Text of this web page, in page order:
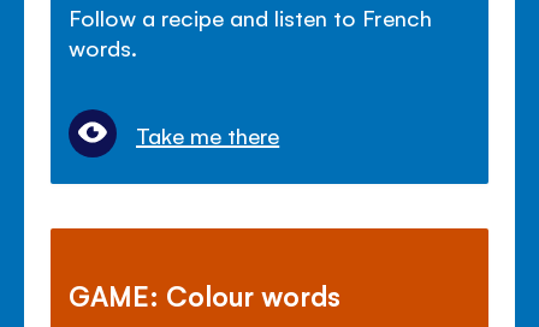
Follow a recipe and listen to French
words.
Take me there
GAME: Colour words